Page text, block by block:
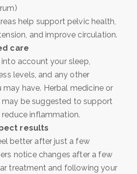
help support pelvic health,
and improve circulation.
care
account your sleep,
levels, and any other
may have. Herbal medicine or
be suggested to support
inflammation.
results
better after just a few
notice changes after a few
treatment and following your